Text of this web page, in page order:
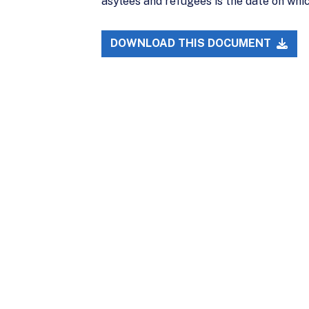
DOWNLOAD THIS DOCUMENT